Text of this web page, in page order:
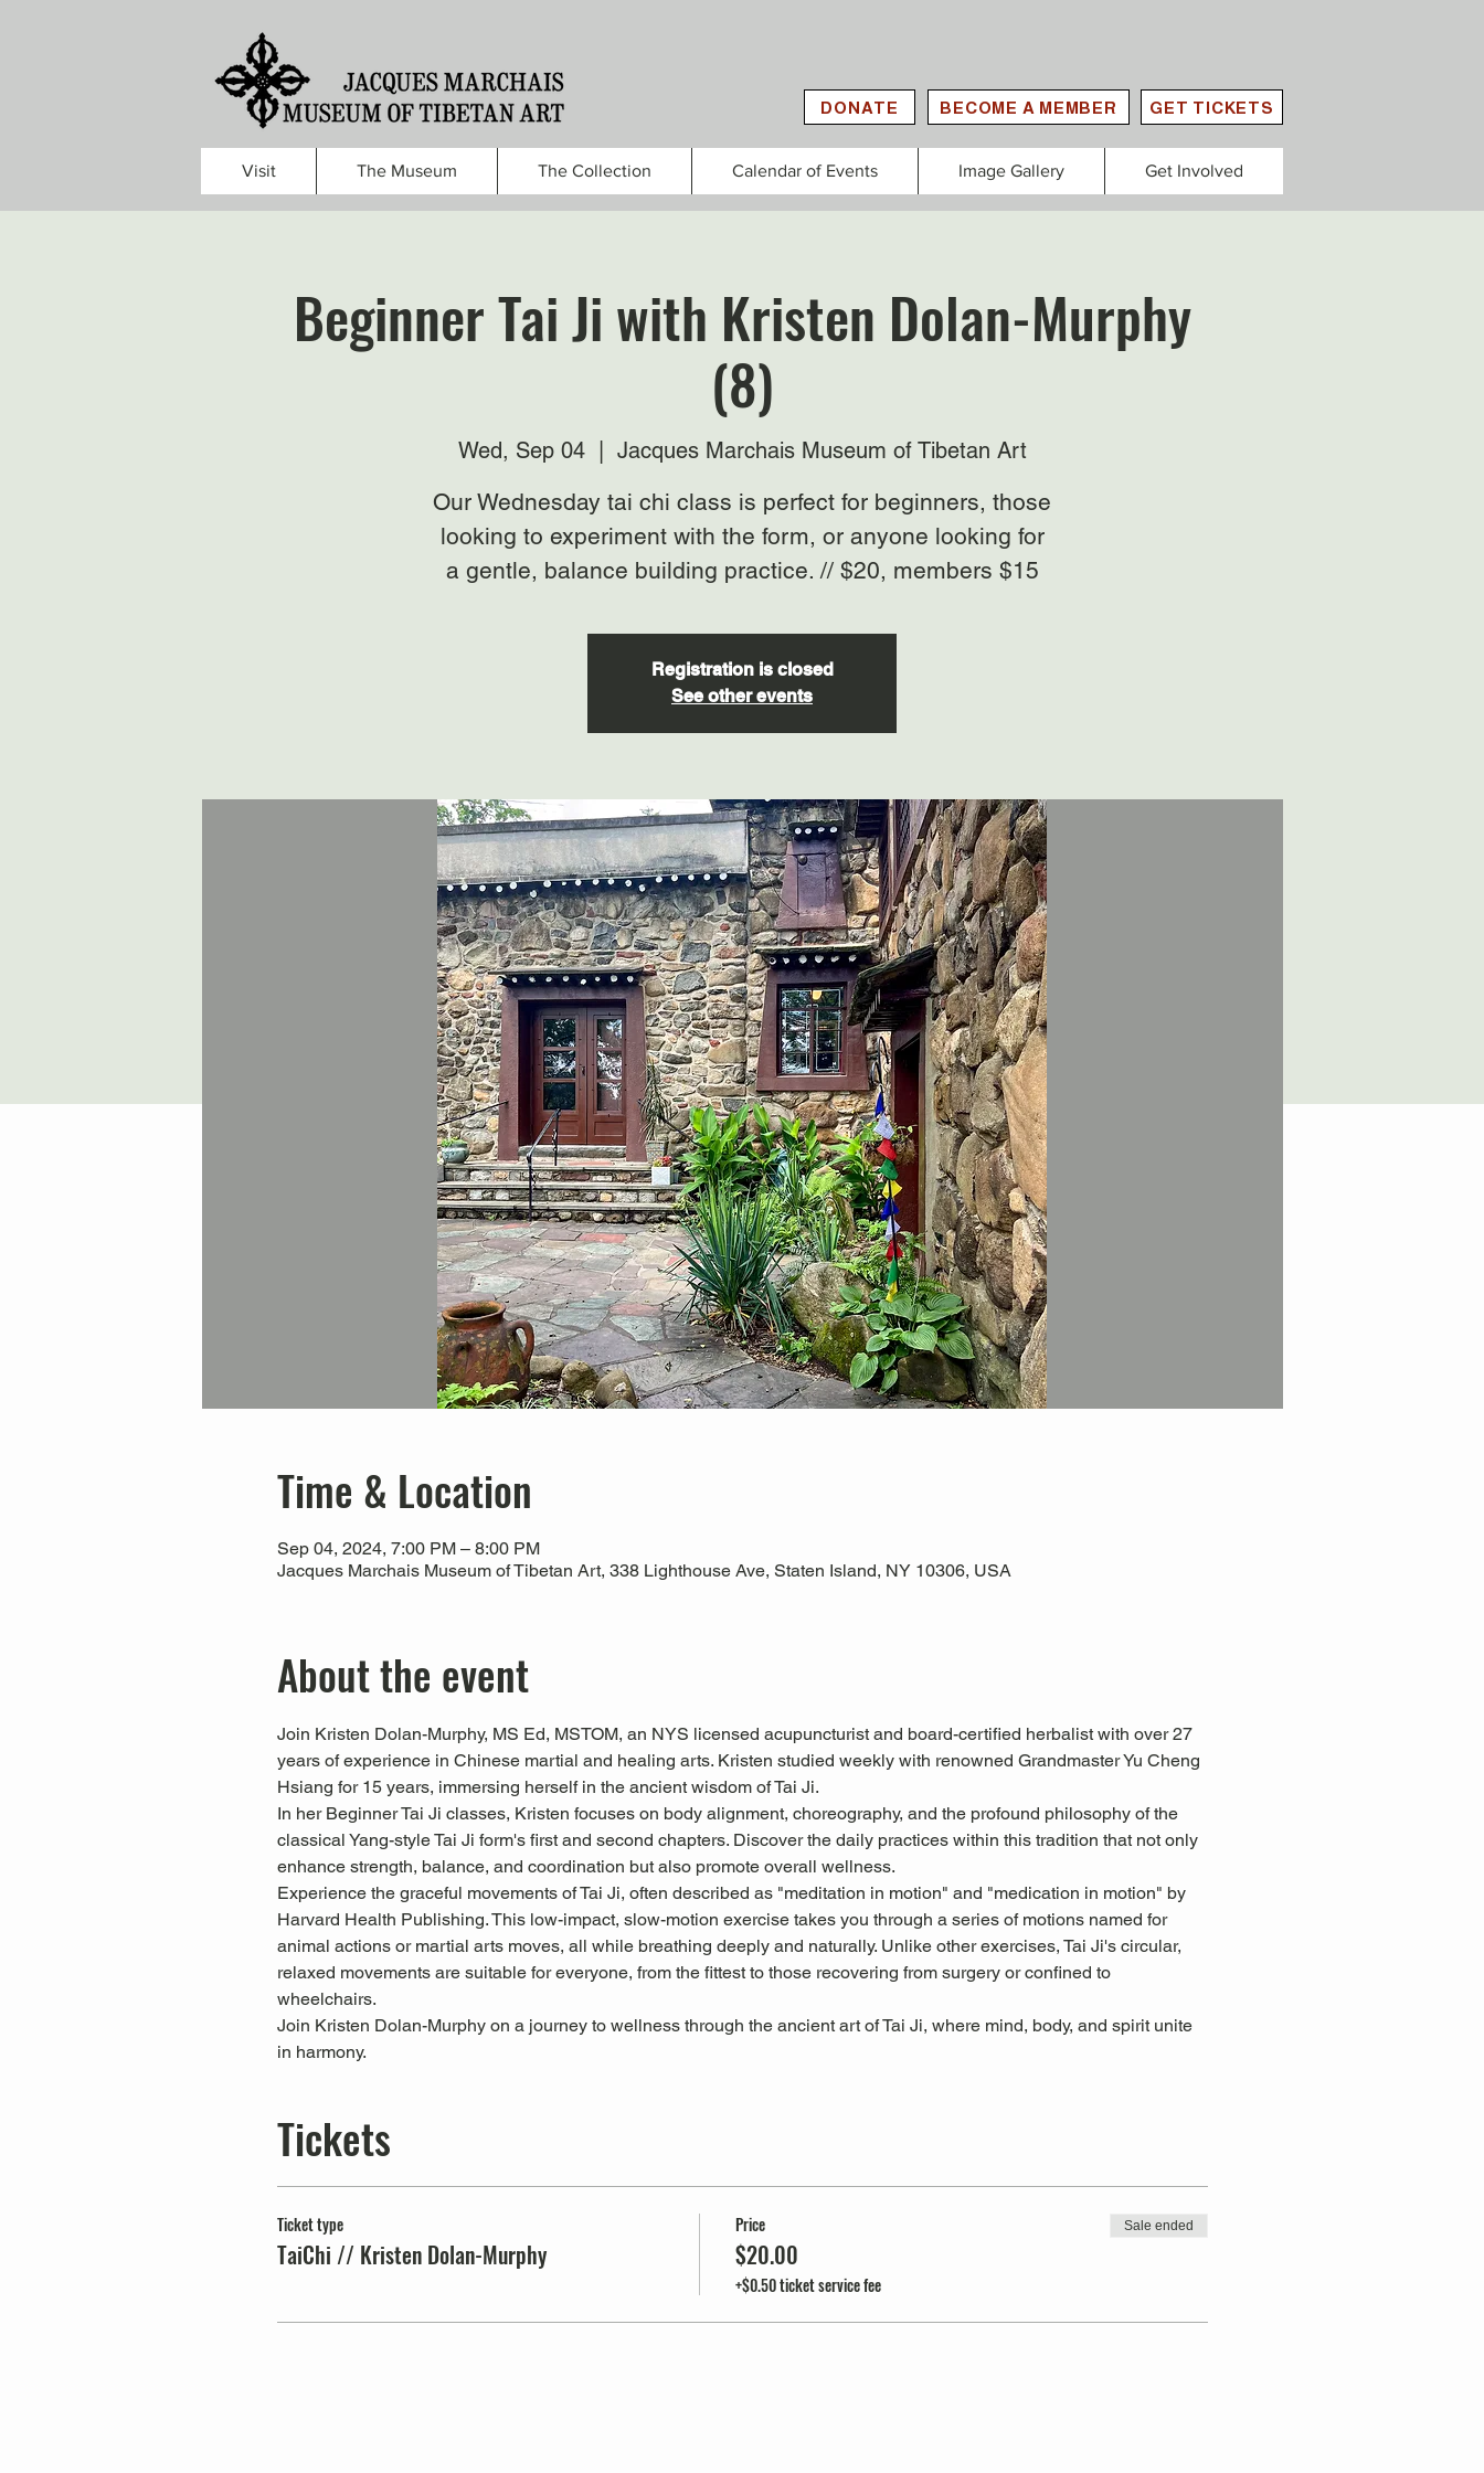
DONATE BECOME A MEMBER GET TICKETS
Visit The Museum The Collection Calendar of Events Image Gallery Get Involved
Beginner Tai Ji with Kristen Dolan-Murphy
(8)
Wed, Sep 04
  |
Jacques Marchais Museum of Tibetan Art
Our Wednesday tai chi class is perfect for beginners, those
looking to experiment with the form, or anyone looking for
a gentle, balance building practice. // $20, members $15
Registration is closed
See other events
Time & Location
Sep 04, 2024, 7:00 PM – 8:00 PM
Jacques Marchais Museum of Tibetan Art, 338 Lighthouse Ave, Staten Island, NY 10306, USA
About the event
Join Kristen Dolan-Murphy, MS Ed, MSTOM, an NYS licensed acupuncturist and board-certified herbalist with over 27
years of experience in Chinese martial and healing arts. Kristen studied weekly with renowned Grandmaster Yu Cheng
Hsiang for 15 years, immersing herself in the ancient wisdom of Tai Ji.
In her Beginner Tai Ji classes, Kristen focuses on body alignment, choreography, and the profound philosophy of the
classical Yang-style Tai Ji form's first and second chapters. Discover the daily practices within this tradition that not only
enhance strength, balance, and coordination but also promote overall wellness.
Experience the graceful movements of Tai Ji, often described as "meditation in motion" and "medication in motion" by
Harvard Health Publishing. This low-impact, slow-motion exercise takes you through a series of motions named for
animal actions or martial arts moves, all while breathing deeply and naturally. Unlike other exercises, Tai Ji's circular,
relaxed movements are suitable for everyone, from the fittest to those recovering from surgery or confined to
wheelchairs.
Join Kristen Dolan-Murphy on a journey to wellness through the ancient art of Tai Ji, where mind, body, and spirit unite
in harmony.
Tickets
Ticket type
TaiChi // Kristen Dolan-Murphy
Price
$20.00
+$0.50 ticket service fee
Sale ended